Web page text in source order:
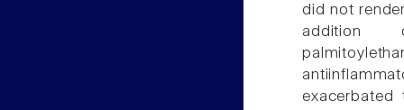
did not
addition